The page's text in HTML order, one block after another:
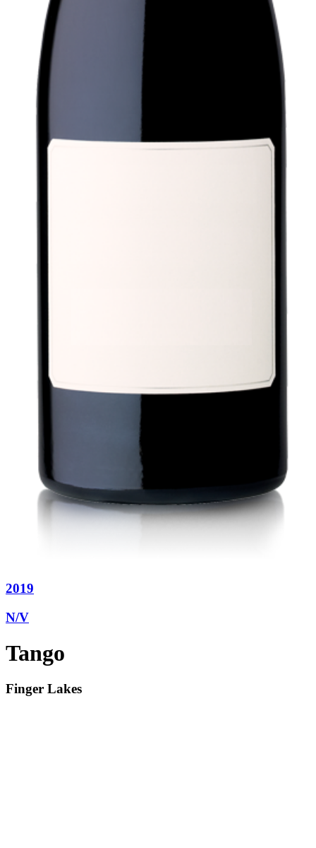
2019
N/V
Tango
Finger Lakes